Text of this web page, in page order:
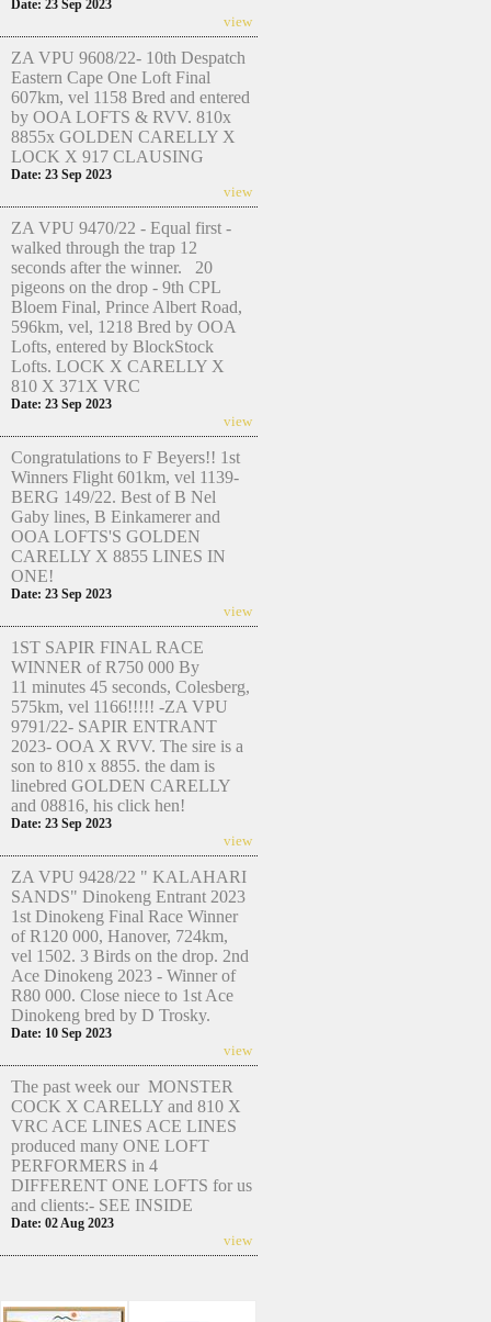
Date: 23 Sep 2023
view
ZA VPU 9608/22- 10th Despatch
Eastern Cape One Loft Final
607km, vel 1158 Bred and entered
by OOA LOFTS & RVV. 810x
8855x GOLDEN CARELLY X
LOCK X 917 CLAUSING
Date: 23 Sep 2023
view
ZA VPU 9470/22 - Equal first -
walked through the trap 12
seconds after the winner. 20
pigeons on the drop - 9th CPL
Bloem Final, Prince Albert Road,
596km, vel, 1218 Bred by OOA
Lofts, entered by BlockStock
Lofts. LOCK X CARELLY X
810 X 371X VRC
Date: 23 Sep 2023
view
Congratulations to F Beyers!! 1st
Winners Flight 601km, vel 1139-
BERG 149/22. Best of B Nel
Gaby lines, B Einkamerer and
OOA LOFTS'S GOLDEN
CARELLY X 8855 LINES IN
ONE!
Date: 23 Sep 2023
view
1ST SAPIR FINAL RACE
WINNER of R750 000 By
11 minutes 45 seconds, Colesberg,
575km, vel 1166!!!!! -ZA VPU
9791/22- SAPIR ENTRANT
2023- OOA X RVV. The sire is a
son to 810 x 8855. the dam is
linebred GOLDEN CARELLY
and 08816, his click hen!
Date: 23 Sep 2023
view
ZA VPU 9428/22 " KALAHARI
SANDS" Dinokeng Entrant 2023
1st Dinokeng Final Race Winner
of R120 000, Hanover, 724km,
vel 1502. 3 Birds on the drop. 2nd
Ace Dinokeng 2023 - Winner of
R80 000. Close niece to 1st Ace
Dinokeng bred by D Trosky.
Date: 10 Sep 2023
view
The past week our MONSTER
COCK X CARELLY and 810 X
VRC ACE LINES ACE LINES
produced many ONE LOFT
PERFORMERS in 4
DIFFERENT ONE LOFTS for us
and clients:- SEE INSIDE
Date: 02 Aug 2023
view